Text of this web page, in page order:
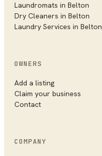
Laundromats in Belton
Dry Cleaners in Belton
Laundry Services in Belton
OWNERS
Add a listing
Claim your business
Contact
COMPANY